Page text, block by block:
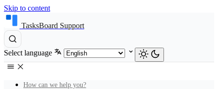
Skip to content
TasksBoard Support
Select language
How can we help you?